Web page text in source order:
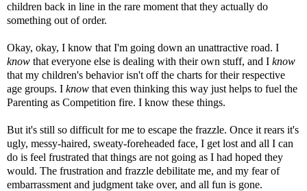
children back in line in the rare moment that they actually do
something out of order.
Okay, okay, I know that I'm going down an unattractive road. I
know that everyone else is dealing with their own stuff, and I know
that my children's behavior isn't off the charts for their respective
age groups. I know that even thinking this way just helps to fuel the
Parenting as Competition fire. I know these things.
But it's still so difficult for me to escape the frazzle. Once it rears it's
ugly, messy-haired, sweaty-foreheaded face, I get lost and all I can
do is feel frustrated that things are not going as I had hoped they
would. The frustration and frazzle debilitate me, and my fear of
embarrassment and judgment take over, and all fun is gone.